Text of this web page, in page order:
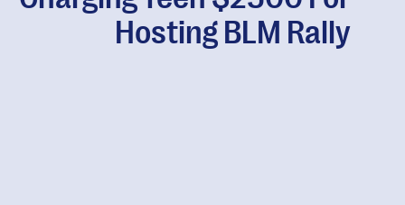
Hosting BLM Rally